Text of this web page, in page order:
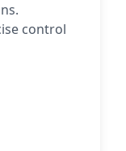
control